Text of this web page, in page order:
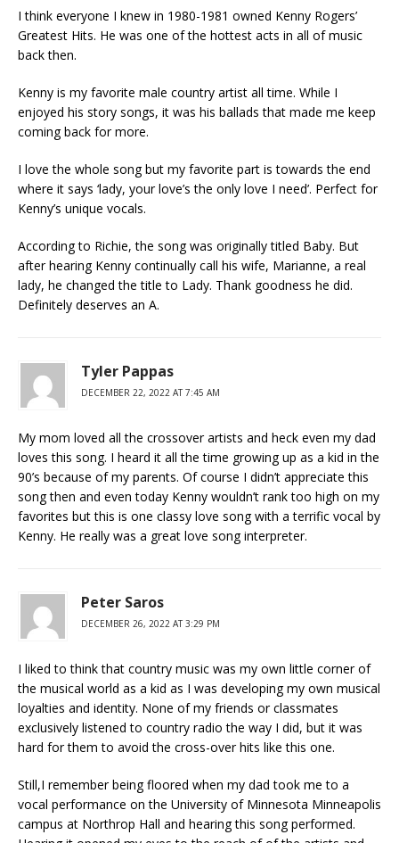
I think everyone I knew in 1980-1981 owned Kenny Rogers’
Greatest Hits. He was one of the hottest acts in all of music
back then.
Kenny is my favorite male country artist all time. While I
enjoyed his story songs, it was his ballads that made me keep
coming back for more.
I love the whole song but my favorite part is towards the end
where it says ‘lady, your love’s the only love I need’. Perfect for
Kenny’s unique vocals.
According to Richie, the song was originally titled Baby. But
after hearing Kenny continually call his wife, Marianne, a real
lady, he changed the title to Lady. Thank goodness he did.
Definitely deserves an A.
Tyler Pappas
DECEMBER 22, 2022 AT 7:45 AM
My mom loved all the crossover artists and heck even my dad
loves this song. I heard it all the time growing up as a kid in the
90’s because of my parents. Of course I didn’t appreciate this
song then and even today Kenny wouldn’t rank too high on my
favorites but this is one classy love song with a terrific vocal by
Kenny. He really was a great love song interpreter.
Peter Saros
DECEMBER 26, 2022 AT 3:29 PM
I liked to think that country music was my own little corner of
the musical world as a kid as I was developing my own musical
loyalties and identity. None of my friends or classmates
exclusively listened to country radio the way I did, but it was
hard for them to avoid the cross-over hits like this one.
Still,I remember being floored when my dad took me to a
vocal performance on the University of Minnesota Minneapolis
campus at Northrop Hall and hearing this song performed.